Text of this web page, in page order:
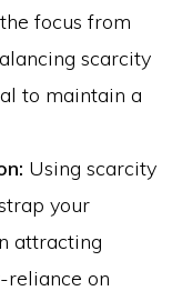
focus from
scarcity
to maintain a
Using scarcity
your
attracting
reliance on